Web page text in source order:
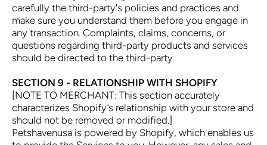
carefully the third-party's policies and practices and
make sure you understand them before you engage in
any transaction. Complaints, claims, concerns, or
questions regarding third-party products and services
should be directed to the third-party.
SECTION 9 - RELATIONSHIP WITH SHOPIFY
[NOTE TO MERCHANT: This section accurately
characterizes Shopify’s relationship with your store and
should not be removed or modified.]
Petshavenusa is powered by Shopify, which enables us